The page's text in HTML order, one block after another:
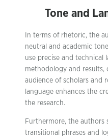
Tone and
In terms of rhetoric, the
neutral and academic
use precise and technical
methodology and
audience of scholars and
language enhances the
the research.
Furthermore, the authors
transitional phrases and